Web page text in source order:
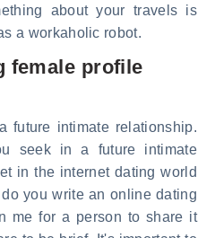
about your travels is
a workaholic robot.
female profile
future intimate relationship.
seek in a future intimate
in the internet dating world
you write an online dating
me for a person to share it